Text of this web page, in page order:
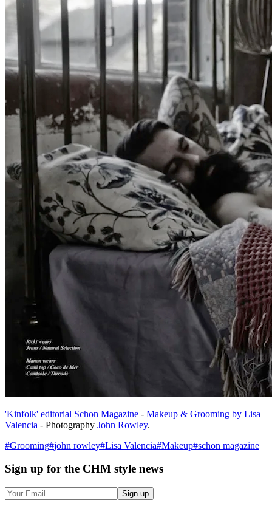
'Kinfolk' editorial Schon Magazine - Makeup & Grooming by Lisa
Valencia - Photography John Rowley.
#Grooming#john rowley#Lisa Valencia#Makeup#schon magazine
Sign up for the CHM style news
Sign up